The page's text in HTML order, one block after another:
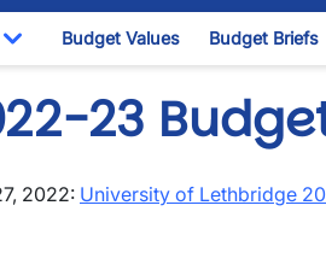
Toggle Dropdown
Budget Values Budget Briefs
23
2022: University of Lethbridge